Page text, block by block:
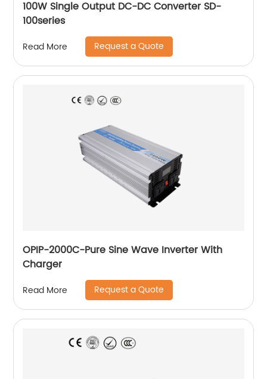
100W Single Output DC-DC Converter SD-
100series
Read More Request a Quote
OPIP-2000C-Pure Sine Wave Inverter With
Charger
Read More Request a Quote